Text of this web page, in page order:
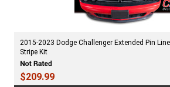
2015-2023 Dodge Challenger Extended Pin
Stripe Kit
$209.99